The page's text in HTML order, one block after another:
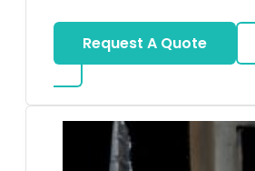
Request A Quote
about LED Dance Stages